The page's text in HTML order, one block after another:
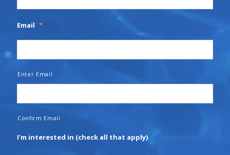
Email *
Enter Email
Confirm Email
I'm interested in (check all that apply)